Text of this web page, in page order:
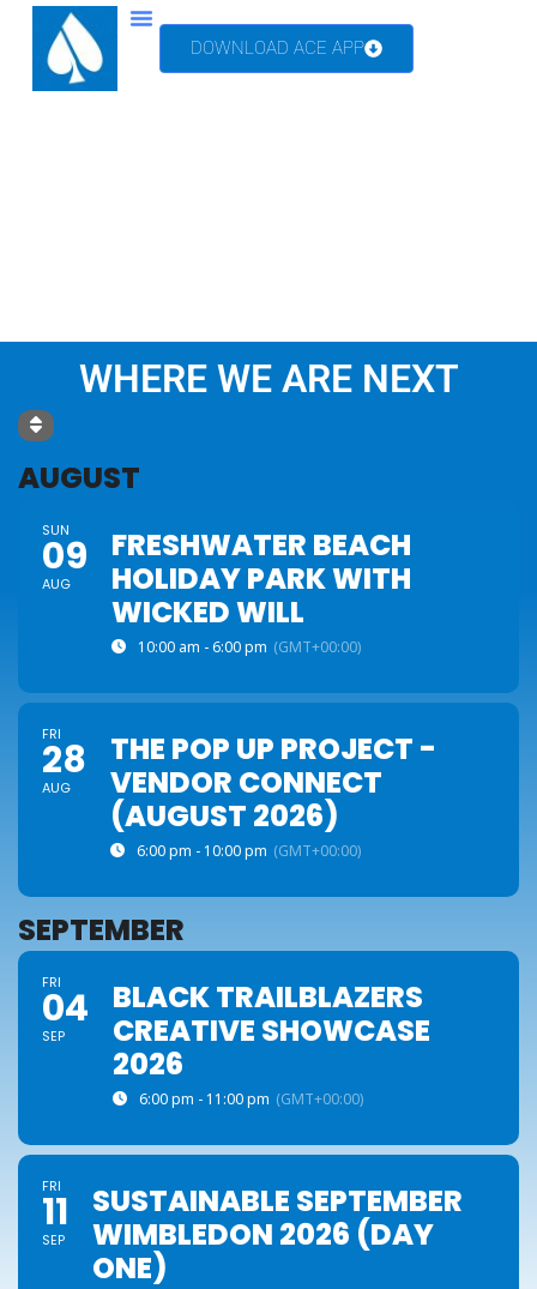
DOWNLOAD ACE APP
WHERE WE ARE NEXT
AUGUST
SUN
09
AUG
FRESHWATER BEACH
HOLIDAY PARK WITH
WICKED WILL
10:00 am - 6:00 pm (GMT+00:00)
FRI
28
AUG
THE POP UP PROJECT -
VENDOR CONNECT
(AUGUST 2026)
6:00 pm - 10:00 pm (GMT+00:00)
SEPTEMBER
FRI
04
SEP
BLACK TRAILBLAZERS
CREATIVE SHOWCASE
2026
6:00 pm - 11:00 pm (GMT+00:00)
FRI
11
SEP
SUSTAINABLE SEPTEMBER
WIMBLEDON 2026 (DAY
ONE)